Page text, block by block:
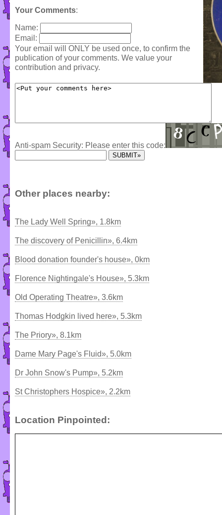
Your Comments:
Name:
Email:
Your email will ONLY be used once, to confirm the
publication of your comments. We value your
contribution and privacy.
Anti-spam Security: Please enter this code:
Other places nearby:
The Lady Well Spring», 1.8km
The discovery of Penicillin», 6.4km
Blood donation founder's house», 0km
Florence Nightingale's House», 5.3km
Old Operating Theatre», 3.6km
Thomas Hodgkin lived here», 5.3km
The Priory», 8.1km
Dame Mary Page's Fluid», 5.0km
Dr John Snow's Pump», 5.2km
St Christophers Hospice», 2.2km
Location Pinpointed: